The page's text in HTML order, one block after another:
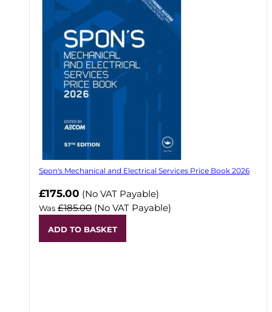
Spon's Mechanical and Electrical Services Price Book 2026
Now
£175.00 (No VAT Payable)
Was £185.00 (No VAT Payable)
ADD TO BASKET